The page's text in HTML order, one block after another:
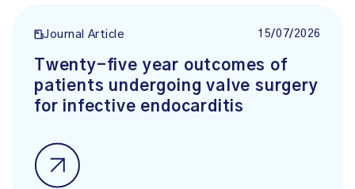
Journal Article 15/07/2026
Twenty-five year outcomes of
patients undergoing valve surgery
for infective endocarditis